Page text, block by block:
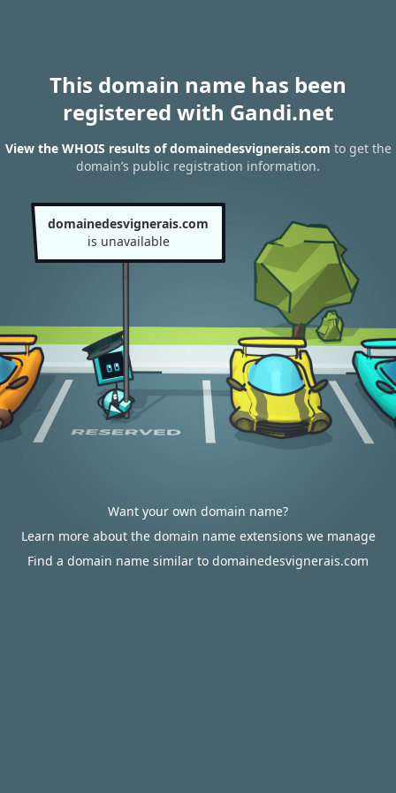
This domain name has been
registered with Gandi.net
View the WHOIS results of domainedesvignerais.com to get the
domain’s public registration information.
domainedesvignerais.com
is unavailable
Want your own domain name?
Learn more about the domain name extensions we manage
Find a domain name similar to domainedesvignerais.com